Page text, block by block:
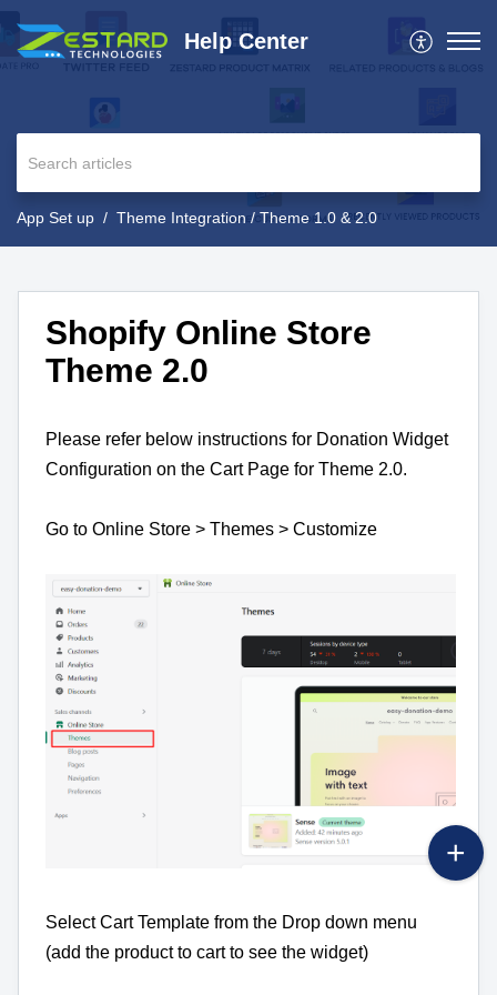
Help Center
App Set up Theme Integration / Theme 1.0 & 2.0
Shopify Online Store
Theme 2.0
Please refer below instructions for Donation Widget
Configuration on the Cart Page for Theme 2.0.
Go to Online Store > Themes > Customize
Select Cart Template from the Drop down menu
(add the product to cart to see the widget)